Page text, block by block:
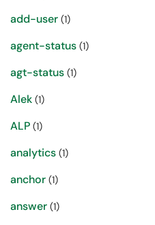
add-user (1)
agent-status (1)
agt-status (1)
Alek (1)
ALP (1)
analytics (1)
anchor (1)
answer (1)